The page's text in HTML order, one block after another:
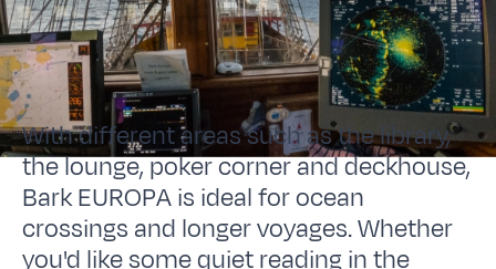
With different areas such as the library,
the lounge, poker corner and deckhouse,
Bark EUROPA is ideal for ocean
crossings and longer voyages. Whether
you'd like some quiet reading in the